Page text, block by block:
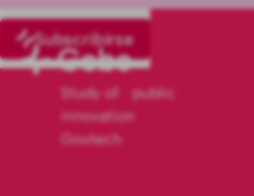
Subscribirse
Study of public
innovation
Govtech